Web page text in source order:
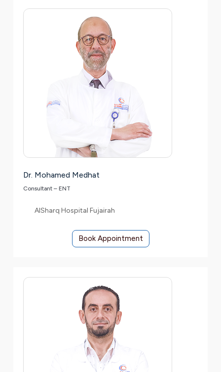
Dr. Mohamed Medhat
Consultant – ENT
AlSharq Hospital Fujairah
Book Appointment